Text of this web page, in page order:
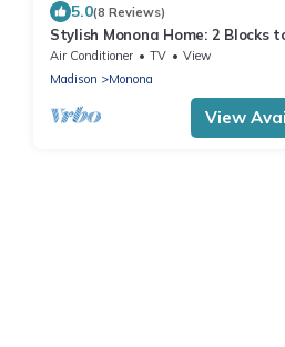
5.0(8 Reviews)
Stylish Monona Home: 2 Blocks
Dine
Air Conditioner TV
View
Madison
Monona
View